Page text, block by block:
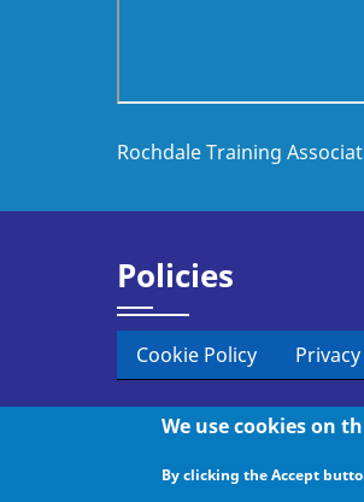
Rochdale Training
Policies
Cookie Policy
© 2026 Rochdale
We use cookies on
By clicking the Accept